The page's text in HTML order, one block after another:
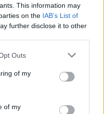
This information may
on the IAB’s List of
further disclose it to other
Outs
of my
of my